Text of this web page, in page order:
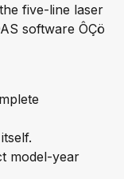
five-line laser
software ÔÇö
model-year